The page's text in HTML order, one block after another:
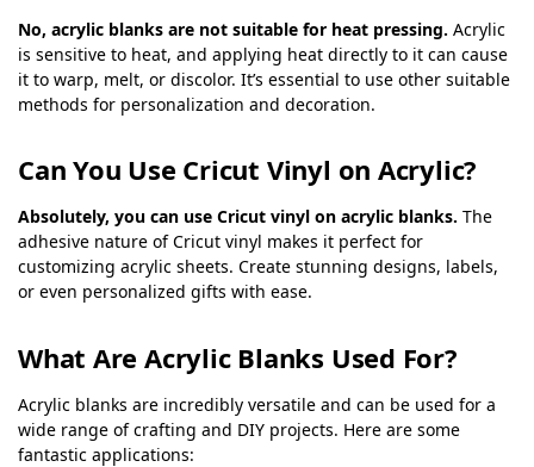
No, acrylic blanks are not suitable for heat pressing. Acrylic
is sensitive to heat, and applying heat directly to it can cause
it to warp, melt, or discolor. It’s essential to use other suitable
methods for personalization and decoration.
Can You Use Cricut Vinyl on Acrylic?
Absolutely, you can use Cricut vinyl on acrylic blanks. The
adhesive nature of Cricut vinyl makes it perfect for
customizing acrylic sheets. Create stunning designs, labels,
or even personalized gifts with ease.
What Are Acrylic Blanks Used For?
Acrylic blanks are incredibly versatile and can be used for a
wide range of crafting and DIY projects. Here are some
fantastic applications: